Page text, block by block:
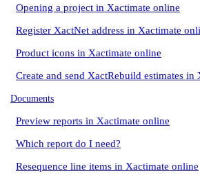
Opening a project in Xactimate online
Register XactNet address in Xactimate
Product icons in Xactimate online
Create and send XactRebuild estimates in
Documents
Preview reports in Xactimate online
Which report do I need?
Resequence line items in Xactimate online